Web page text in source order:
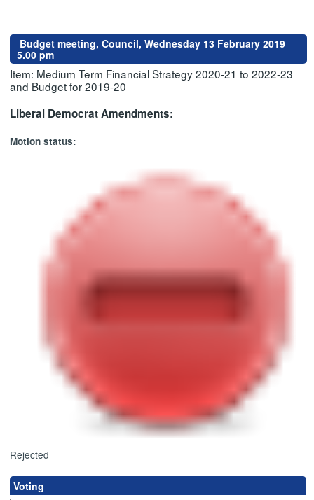
Budget meeting, Council, Wednesday 13 February 2019
5.00 pm
Item: Medium Term Financial Strategy 2020-21 to 2022-23
and Budget for 2019-20
Liberal Democrat Amendments:
Motion status:
Rejected
Voting